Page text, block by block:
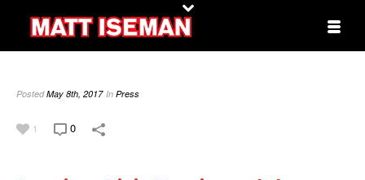
PostedMay 8th, 2017 In Press
1 0